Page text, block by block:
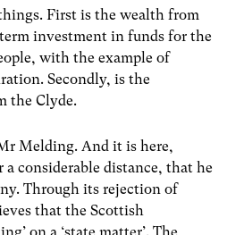
First is the wealth from
term investment in funds for the
with the example of
Secondly, is the
the Clyde.
Melding. And it is here,
considerable distance, that he
Through its rejection of
that the Scottish